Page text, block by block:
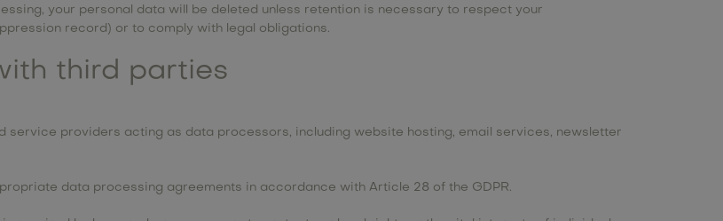
your personal data will be deleted unless retention is necessary to respect your
record) or to comply with legal obligations.
third parties
service providers acting as data processors, including website hosting, email services, newsletter
data processing agreements in accordance with Article 28 of the GDPR.